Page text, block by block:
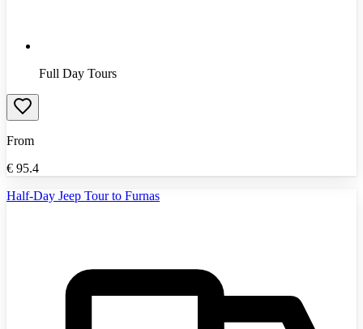
Full Day Tours
From
€ 95.4
Half-Day Jeep Tour to Furnas